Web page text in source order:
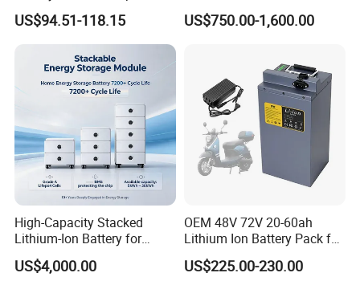
60ah LiFePO4 Rechargeable
Lithium Ion 768wh 12V LFP
Battery Pack Solar Battery
for Solar LED Light
US$94.51-118.15
Solar Lithium Cell LiFePO4
Li Ion Charger Pack Home
US$750.00-1,600.00
High-Capacity Stacked
Lithium-Ion Battery for
Versatile Power Solutions,
Battery Energy
US$4,000.00
OEM 48V 72V 20-60ah
Lithium Ion Battery Pack for
E-Bike & Motorcycle
US$225.00-230.00